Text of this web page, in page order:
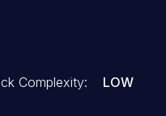
Complexity: LOW